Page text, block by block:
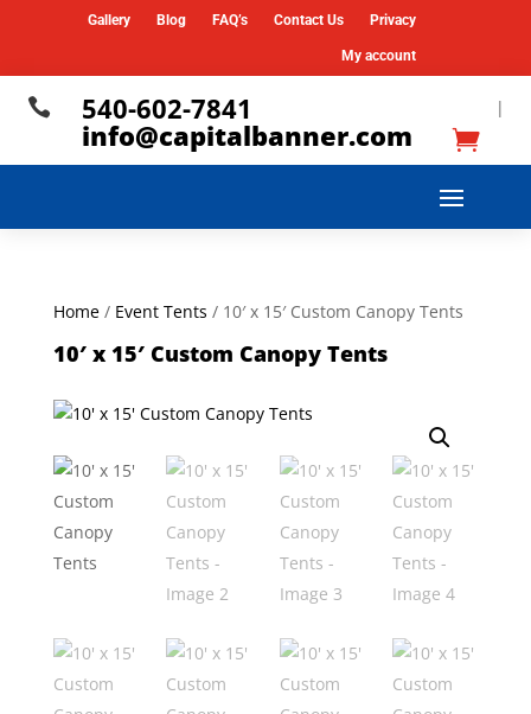
Gallery Blog FAQ’s Contact Us Privacy
My account
 540-602-7841
info@capitalbanner.com
|
Home/ Event Tents / 10′ x 15′ Custom Canopy Tents
10′ x 15′ Custom Canopy Tents